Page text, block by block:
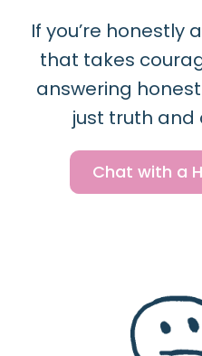
If you’re honestly
that takes
answering
just truth and
Chat with a